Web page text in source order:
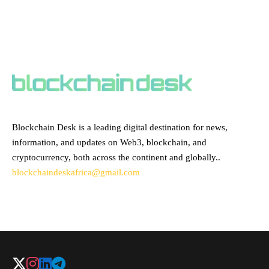
Blockchain Desk is a leading digital destination for news,
information, and updates on Web3, blockchain, and
cryptocurrency, both across the continent and globally..
blockchaindeskafrica@gmail.com